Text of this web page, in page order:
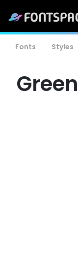
Fonts Styles